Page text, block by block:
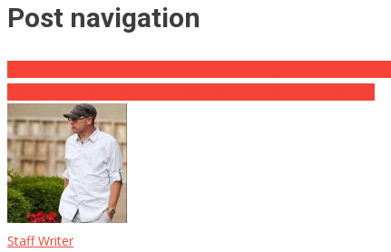
Post navigation
Staff Writer